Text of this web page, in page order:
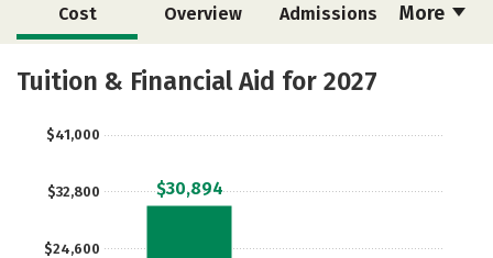
More
Cost Overview Admissions
Academics Majors
Tuition & Financial Aid for 2027
$24,600
$32,800
$41,000
$30,894